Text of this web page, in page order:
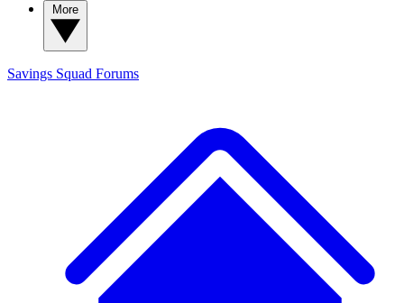
Savings Squad Forums